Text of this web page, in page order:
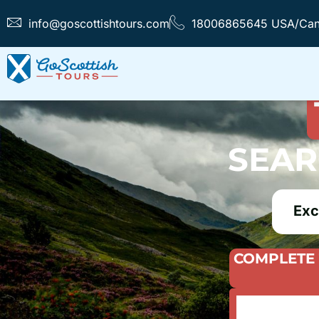
info@goscottishtours.com 18006865645 USA/
FIND